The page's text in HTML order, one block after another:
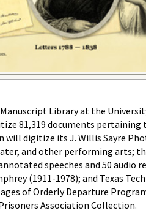
Library at the
81,319 documents pertaining
will digitize its J. Willis Sayre
and other performing arts;
speeches and 50 audio
(1911-1978); and Texas
of Orderly Departure
Association Collection.